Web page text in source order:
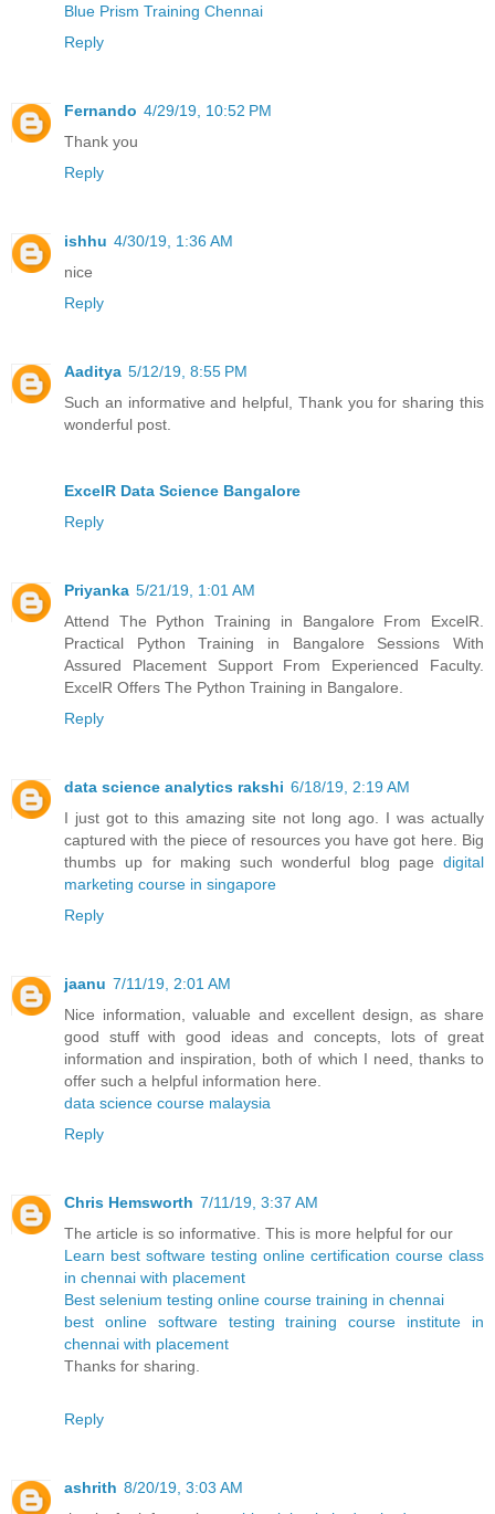
Blue Prism Training Chennai
Reply
Fernando 4/29/19, 10:52 PM
Thank you
Reply
ishhu 4/30/19, 1:36 AM
nice
Reply
Aaditya 5/12/19, 8:55 PM
Such an informative and helpful, Thank you for sharing this
wonderful post.
ExcelR Data Science Bangalore
Reply
Priyanka 5/21/19, 1:01 AM
Attend The Python Training in Bangalore From ExcelR.
Practical Python Training in Bangalore Sessions With
Assured Placement Support From Experienced Faculty.
ExcelR Offers The Python Training in Bangalore.
Reply
data science analytics rakshi 6/18/19, 2:19 AM
I just got to this amazing site not long ago. I was actually
captured with the piece of resources you have got here. Big
thumbs up for making such wonderful blog page digital
marketing course in singapore
Reply
jaanu 7/11/19, 2:01 AM
Nice information, valuable and excellent design, as share
good stuff with good ideas and concepts, lots of great
information and inspiration, both of which I need, thanks to
offer such a helpful information here.
data science course malaysia
Reply
Chris Hemsworth 7/11/19, 3:37 AM
The article is so informative. This is more helpful for our
Learn best software testing online certification course class
in chennai with placement
Best selenium testing online course training in chennai
best online software testing training course institute in
chennai with placement
Thanks for sharing.
Reply
ashrith 8/20/19, 3:03 AM